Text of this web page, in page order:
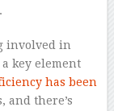
involved in
key element
has been
and there’s